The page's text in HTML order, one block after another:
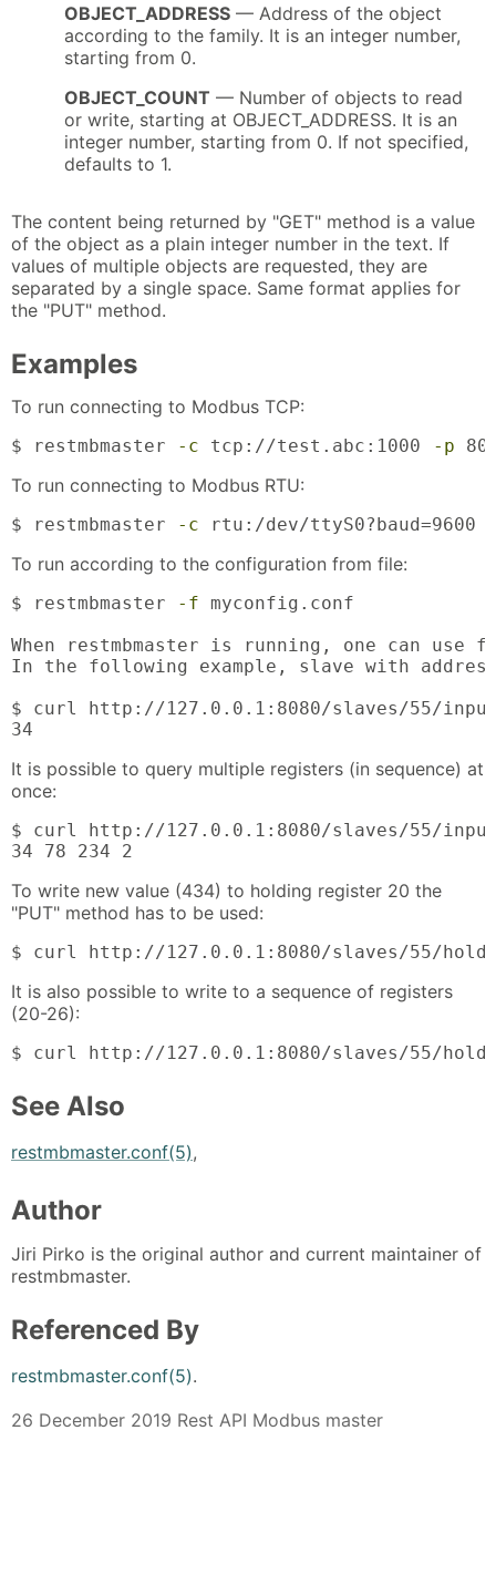
OBJECT_ADDRESS — Address of the object
according to the family. It is an integer number,
starting from 0.
OBJECT_COUNT — Number of objects to read
or write, starting at OBJECT_ADDRESS. It is an
integer number, starting from 0. If not specified,
defaults to 1.
The content being returned by "GET" method is a value
of the object as a plain integer number in the text. If
values of multiple objects are requested, they are
separated by a single space. Same format applies for
the "PUT" method.
Examples
To run connecting to Modbus TCP:
$ restmbmaster -c tcp://test.abc:1000 -p
To run connecting to Modbus RTU:
$ restmbmaster -c rtu:/dev/ttyS0?baud=9600
To run according to the configuration from file:
$ restmbmaster -f myconfig.conf
When restmbmaster is running, one can use
In the following example, slave with
$ curl http://127.0.0.1:8080/slaves/55/
34
It is possible to query multiple registers (in sequence) at
once:
$ curl http://127.0.0.1:8080/slaves/55/
34 78 234 2
To write new value (434) to holding register 20 the
"PUT" method has to be used:
$ curl http://127.0.0.1:8080/slaves/55/
It is also possible to write to a sequence of registers
(20-26):
$ curl http://127.0.0.1:8080/slaves/55/
See Also
restmbmaster.conf(5),
Author
Jiri Pirko is the original author and current maintainer of
restmbmaster.
Referenced By
restmbmaster.conf(5).
26 December 2019 Rest API Modbus master